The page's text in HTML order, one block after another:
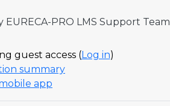
PRO LMS Support Team
guest access (Log in)
summary
app